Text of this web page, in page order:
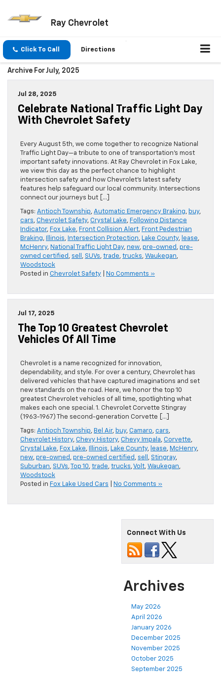
Ray Chevrolet
Click To Call Directions
Archive For July, 2025
Jul 28, 2025
Celebrate National Traffic Light Day
With Chevrolet Safety
Every August 5th, we come together to recognize National
Traffic Light Day—a tribute to one of transportation’s most
important safety innovations. At Ray Chevrolet in Fox Lake,
we view this day as the perfect chance to highlight
intersection safety and how Chevrolet’s latest safety
features help safeguard our local community. Intersections
connect our journeys but […]
Tags: Antioch Township, Automatic Emergency Braking, buy,
cars, Chevrolet Safety, Crystal Lake, Following Distance
Indicator, Fox Lake, Front Collision Alert, Front Pedestrian
Braking, Illinois, Intersection Protection, Lake County, lease,
McHenry, National Traffic Light Day, new, pre-owned , pre-
owned certified , sell , SUVs, trade, trucks, Waukegan,
Woodstock
Posted in Chevrolet Safety No Comments »
Jul 17, 2025
The Top 10 Greatest Chevrolet
Vehicles Of All Time
Chevrolet is a name recognized for innovation,
dependability, and style. For over a century, Chevrolet has
delivered vehicles that have captured imaginations and set
new standards on the road. Here, we honor the top 10
greatest Chevrolet vehicles of all time, spotlighting what
makes each one special. 1. Chevrolet Corvette Stingray
(1963-1967) The second-generation Corvette […]
Tags: Antioch Township, Bel Air, buy, Camaro, cars,
Chevrolet History, Chevy History, Chevy Impala, Corvette,
Crystal Lake, Fox Lake, Illinois, Lake County, lease, McHenry,
new, pre-owned , pre-owned certified , sell , Stingray,
Suburban, SUVs, Top 10, trade, trucks,Volt, Waukegan,
Woodstock
Posted in Fox Lake Used Cars No Comments »
Connect With Us
Archives
May 2026
April 2026
January 2026
December 2025
November 2025
October 2025
September 2025